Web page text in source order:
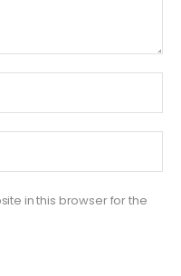
in this browser for the